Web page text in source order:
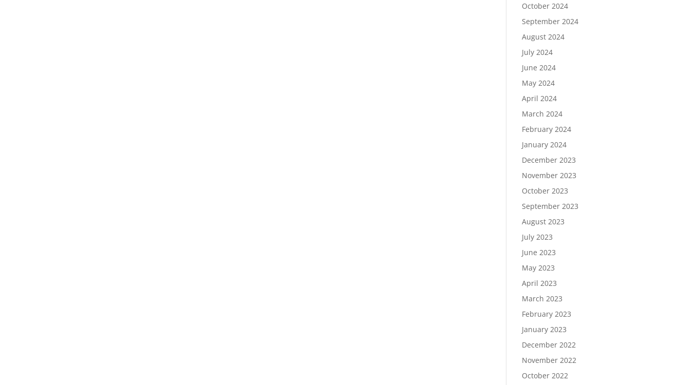
October 2024
September 2024
August 2024
July 2024
June 2024
May 2024
April 2024
March 2024
February 2024
January 2024
December 2023
November 2023
October 2023
September 2023
August 2023
July 2023
June 2023
May 2023
April 2023
March 2023
February 2023
January 2023
December 2022
November 2022
October 2022